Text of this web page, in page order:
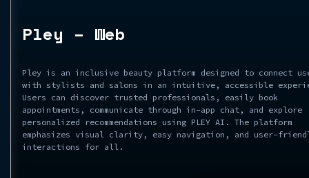
Pley – Web
Pley is an inclusive beauty platform designed to connect
with stylists and salons in an intuitive, accessible
Users can discover trusted professionals, easily book
appointments, communicate through in-app chat, and explore
personalized recommendations using PLEY AI. The platform
emphasizes visual clarity, easy navigation, and user-
interactions for all.